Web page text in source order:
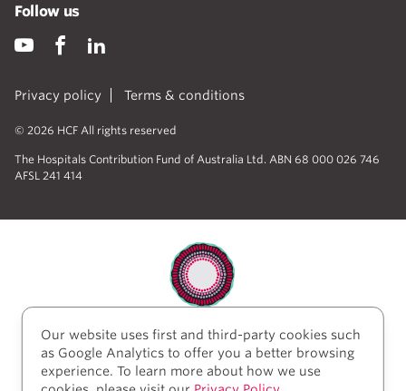
Privacy policy Terms & conditions
© 2026 HCF All rights reserved
The Hospitals Contribution Fund of Australia Ltd. ABN 68 000 026 746
AFSL 241 414
Follow us
HCF acknowledges the traditional custodians of the
lands and water upon which we work and live. We
acknowledge Aboriginal and Torres Strait Islander
Our website uses first and third-party cookies such
as Google Analytics to offer you a better browsing
experience. To learn more about how we use